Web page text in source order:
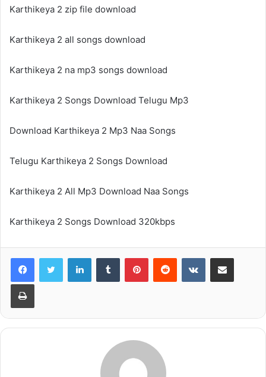
Karthikeya 2 zip file download
Karthikeya 2 all songs download
Karthikeya 2 na mp3 songs download
Karthikeya 2 Songs Download Telugu Mp3
Download Karthikeya 2 Mp3 Naa Songs
Telugu Karthikeya 2 Songs Download
Karthikeya 2 All Mp3 Download Naa Songs
Karthikeya 2 Songs Download 320kbps
LinkedInTumblr PinterestReddit VKontakteShare via Email
Print